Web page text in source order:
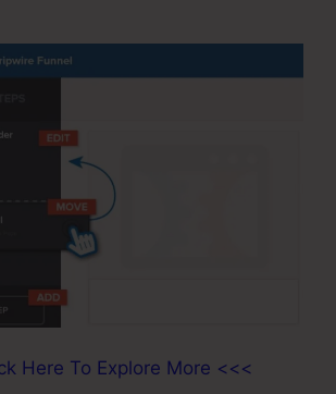
Here To Explore More <<<